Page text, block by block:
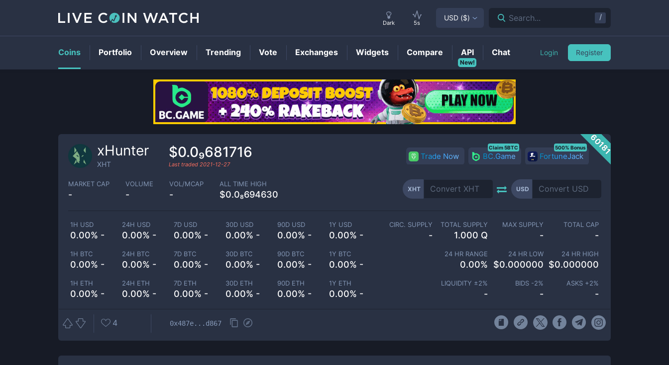
XHTPrice
60181
xHunter
XHT
$0.0₉681716
Last traded 2021-12-27
Trade Now BC.Game
Claim 5BTC
FortuneJack
500% Bonus
MARKET CAP
-
VOLUME
-
VOL/MCAP
-
ALL TIME HIGH
$0.0₈694630
XHT USD
1H USD
0.00% -
24H USD
0.00% -
7D USD
0.00% -
30D USD
0.00% -
90D USD
0.00% -
1Y USD
0.00% -
1H BTC
0.00% -
24H BTC
0.00% -
7D BTC
0.00% -
30D BTC
0.00% -
90D BTC
0.00% -
1Y BTC
0.00% -
1H ETH
0.00% -
24H ETH
0.00% -
7D ETH
0.00% -
30D ETH
0.00% -
90D ETH
0.00% -
1Y ETH
0.00% -
CIRC. SUPPLY
-
TOTAL SUPPLY
1.000 Q
MAX SUPPLY
-
TOTAL CAP
-
24 HR RANGE
0.00%
24 HR LOW
$0.000000
24 HR HIGH
$0.000000
LIQUIDITY ±2%
-
BIDS -2%
-
ASKS +2%
-
4 0x487e...d867
Dark 5s
USD ($) Search... /
Coins Portfolio Overview Trending Vote Exchanges Widgets Compare
New!
API Chat Login Register